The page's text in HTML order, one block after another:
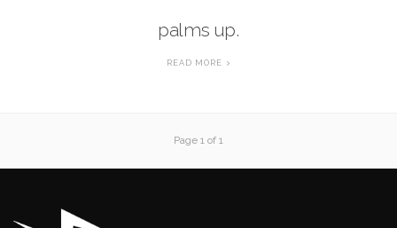
palms up.
READ MORE
Page 1 of 1